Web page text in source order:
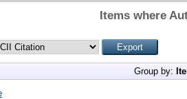
Items where
Group by: